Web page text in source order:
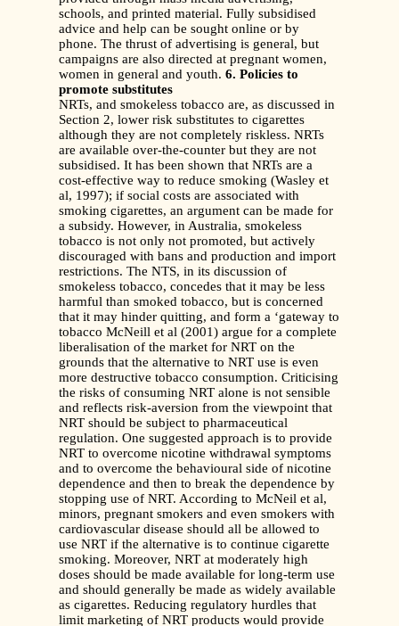
schools, and printed material. Fully subsidised
advice and help can be sought online or by
phone. The thrust of advertising is general, but
campaigns are also directed at pregnant women,
women in general and youth. 6. Policies to
promote substitutes
NRTs, and smokeless tobacco are, as discussed in
Section 2, lower risk substitutes to cigarettes
although they are not completely riskless. NRTs
are available over-the-counter but they are not
subsidised. It has been shown that NRTs are a
cost-effective way to reduce smoking (Wasley et
al, 1997); if social costs are associated with
smoking cigarettes, an argument can be made for
a subsidy. However, in Australia, smokeless
tobacco is not only not promoted, but actively
discouraged with bans and production and import
restrictions. The NTS, in its discussion of
smokeless tobacco, concedes that it may be less
harmful than smoked tobacco, but is concerned
that it may hinder quitting, and form a ‘gateway to
tobacco McNeill et al (2001) argue for a complete
liberalisation of the market for NRT on the
grounds that the alternative to NRT use is even
more destructive tobacco consumption. Criticising
the risks of consuming NRT alone is not sensible
and reflects risk-aversion from the viewpoint that
NRT should be subject to pharmaceutical
regulation. One suggested approach is to provide
NRT to overcome nicotine withdrawal symptoms
and to overcome the behavioural side of nicotine
dependence and then to break the dependence by
stopping use of NRT. According to McNeil et al,
minors, pregnant smokers and even smokers with
cardiovascular disease should all be allowed to
use NRT if the alternative is to continue cigarette
smoking. Moreover, NRT at moderately high
doses should be made available for long-term use
and should generally be made as widely available
as cigarettes. Reducing regulatory hurdles that
limit marketing of NRT products would provide